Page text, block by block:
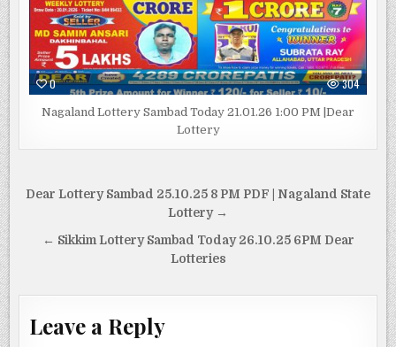
0 304
Nagaland Lottery Sambad Today 21.01.26 1:00 PM |Dear
Lottery
Post
Dear Lottery Sambad 25.10.25 8 PM PDF | Nagaland State
Lottery →
← Sikkim Lottery Sambad Today 26.10.25 6PM Dear
Lotteries
Leave a Reply